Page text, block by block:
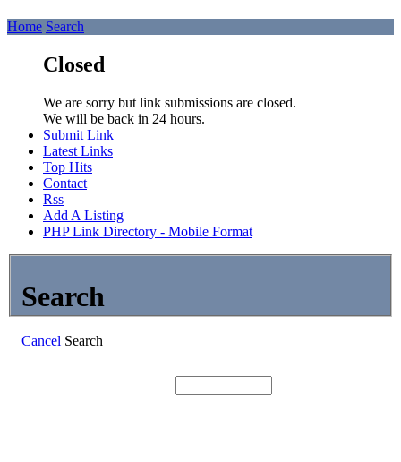
Home Search
Closed
We are sorry but link submissions are closed.
We will be back in 24 hours.
Submit Link
Latest Links
Top Hits
Contact
Rss
Add A Listing
PHP Link Directory - Mobile Format
Search
Cancel Search